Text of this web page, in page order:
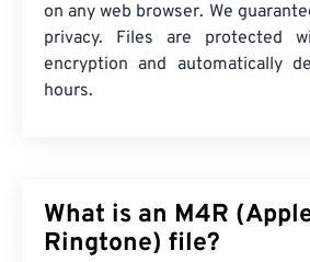
on any web browser. We
privacy. Files are protected
encryption and automatically
hours.
What is an M4R
Ringtone) file?